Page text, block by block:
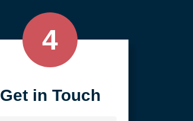
4
Get in Touch